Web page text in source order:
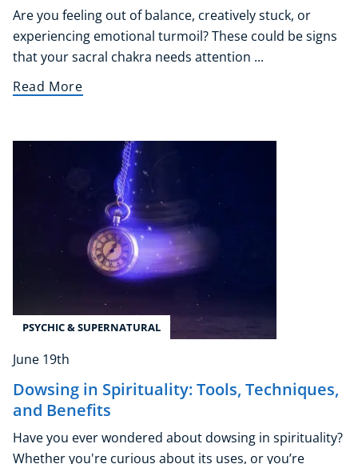
Are you feeling out of balance, creatively stuck, or
experiencing emotional turmoil? These could be signs
that your sacral chakra needs attention ...
Read More
PSYCHIC & SUPERNATURAL
June 19th
Dowsing in Spirituality: Tools, Techniques,
and Benefits
Have you ever wondered about dowsing in spirituality?
Whether you're curious about its uses, or you’re